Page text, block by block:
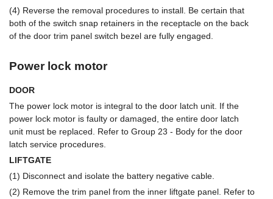
(4) Reverse the removal procedures to install. Be certain that
both of the switch snap retainers in the receptacle on the back
of the door trim panel switch bezel are fully engaged.
Power lock motor
DOOR
The power lock motor is integral to the door latch unit. If the
power lock motor is faulty or damaged, the entire door latch
unit must be replaced. Refer to Group 23 - Body for the door
latch service procedures.
LIFTGATE
(1) Disconnect and isolate the battery negative cable.
(2) Remove the trim panel from the inner liftgate panel. Refer to